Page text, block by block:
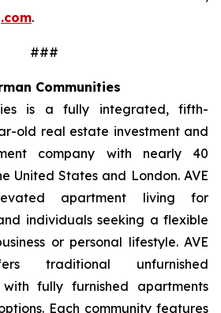
.
###
Communities
is a fully integrated, fifth-
old real estate investment and
company with nearly 40
United States and London. AVE
apartment living for
individuals seeking a flexible
or personal lifestyle. AVE
traditional unfurnished
fully furnished apartments
Each community features